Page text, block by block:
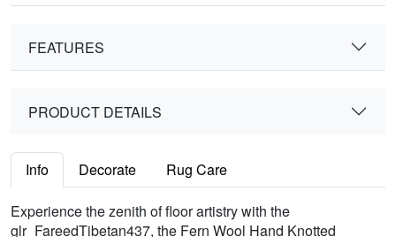
FEATURES
PRODUCT DETAILS
Info Decorate Rug Care
Experience the zenith of floor artistry with the
glr_FareedTibetan437, the Fern Wool Hand Knotted